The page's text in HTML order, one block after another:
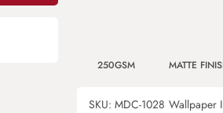
250GSM MATTE
SKU: MDC-1028 Wallpaper